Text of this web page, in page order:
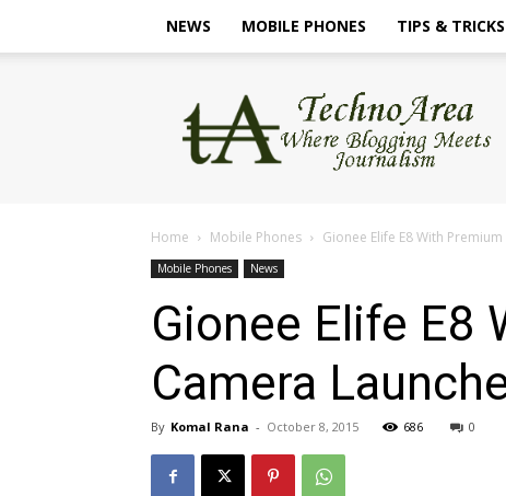
NEWS MOBILE PHONES TIPS & TRICKS
TechnoArea
Home Mobile Phones Gionee Elife E8 With
Mobile Phones News
Gionee Elife E8
Camera
By Komal Rana - October 8, 2015 686 0